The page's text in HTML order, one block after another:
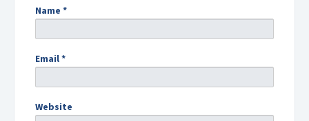
Name *
Email*
Website